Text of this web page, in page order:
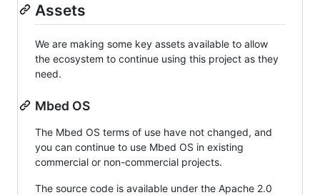
Assets
We are making some key assets available to allow
the ecosystem to continue using this project as they
need.
Mbed OS
The Mbed OS terms of use have not changed, and
you can continue to use Mbed OS in existing
commercial or non-commercial projects.
The source code is available under the Apache 2.0